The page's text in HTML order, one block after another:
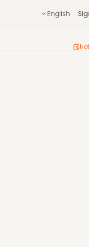
English